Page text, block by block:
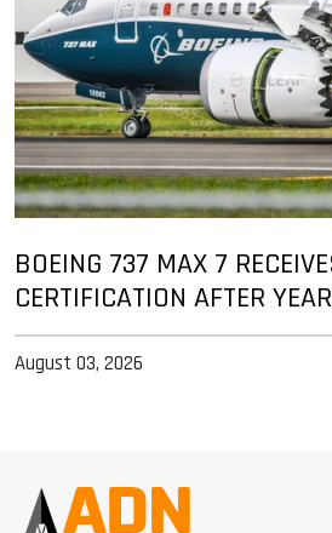
BOEING 737 MAX 7
CERTIFICATION AFTER
August 03, 2026